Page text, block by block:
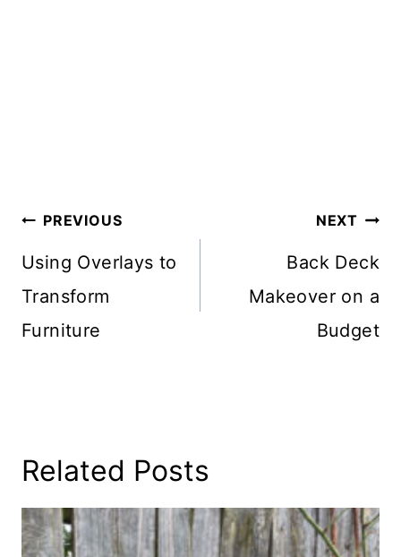
Post
Navigation
PREVIOUS
Using Overlays to
Transform
Furniture
NEXT
Back Deck
Makeover on a
Budget
Related Posts